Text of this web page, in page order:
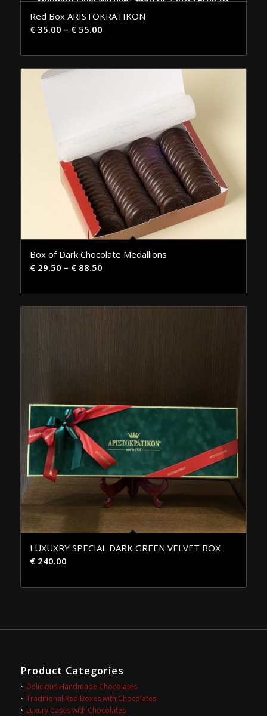
Red Box ARISTOKRATIKON
€35.00 – €55.00
Box of Dark Chocolate Medallions
€29.50 – €88.50
LUXUXRY SPECIAL DARK GREEN VELVET BOX
€240.00
Product Categories
Delicious Handmade Chocolates
Traditional Red Boxes with Chocolates
Luxury Cases with Chocolates